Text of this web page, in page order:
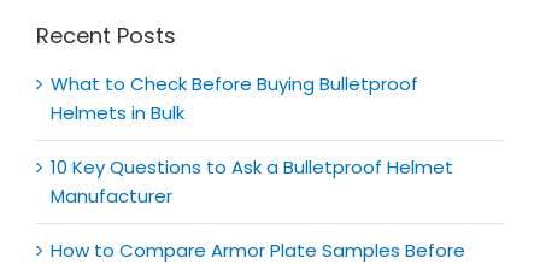
Recent Posts
What to Check Before Buying Bulletproof
Helmets in Bulk
10 Key Questions to Ask a Bulletproof Helmet
Manufacturer
How to Compare Armor Plate Samples Before